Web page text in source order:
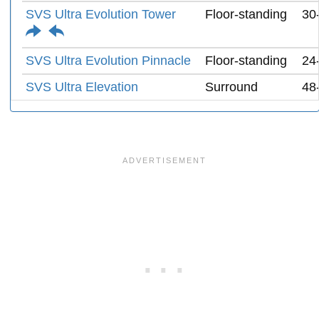
SVS Ultra Evolution Tower Floor-standing
SVS Ultra Evolution Pinnacle Floor-standing
SVS Ultra Elevation
Surround